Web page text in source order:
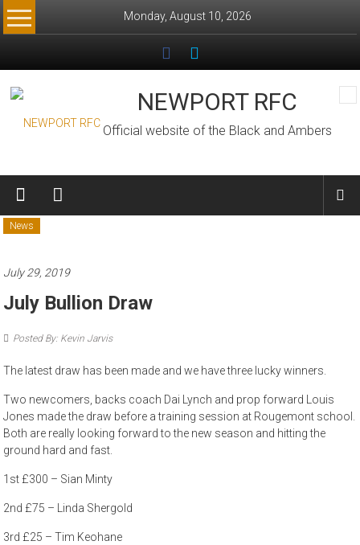
Skip
to
Monday, August 10, 2026
NEWPORT RFC
Official website of the Black and Ambers
News
July 29, 2019
July Bullion Draw
Posted By: Kevin Jarvis
The latest draw has been made and we have three lucky winners.
Two newcomers, backs coach Dai Lynch and prop forward Louis
Jones made the draw before a training session at Rougemont school.
Both are really looking forward to the new season and hitting the
ground hard and fast.
1st £300 – Sian Minty
2nd £75 – Linda Shergold
3rd £25 – Tim Keohane